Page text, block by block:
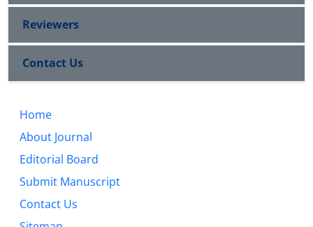
Reviewers
Contact Us
Home
About Journal
Editorial Board
Submit Manuscript
Contact Us